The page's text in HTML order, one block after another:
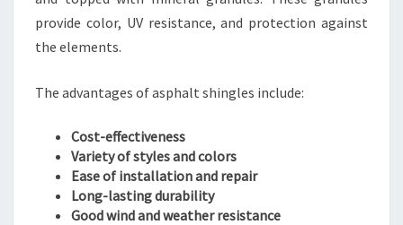
G
R
V
I
C
provide color, UV resistance, and protection against
the elements.
The advantages of asphalt shingles include:
Cost-effectiveness
Variety of styles and colors
Ease of installation and repair
Long-lasting durability
Good wind and weather resistance